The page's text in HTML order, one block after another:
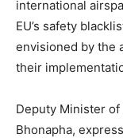
international
EU’s safety
envisioned by the
their
Deputy Minister of
Bhonapha,